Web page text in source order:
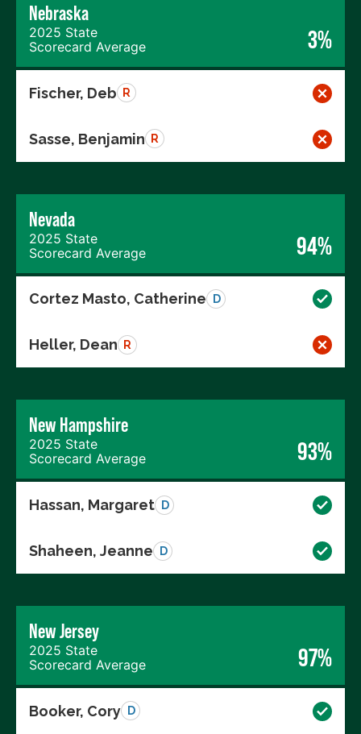
Nebraska
2025 State
Scorecard Average
3%
Fischer, Deb R
Sasse, Benjamin R
Nevada
2025 State
Scorecard Average
94%
Cortez Masto, Catherine D
Heller, Dean R
New Hampshire
2025 State
Scorecard Average
93%
Hassan, Margaret D
Shaheen, Jeanne D
New Jersey
2025 State
Scorecard Average
97%
Booker, Cory D